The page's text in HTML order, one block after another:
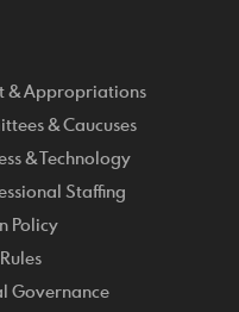
& Appropriations
& Caucuses
& Technology
Staffing
Policy
Governance